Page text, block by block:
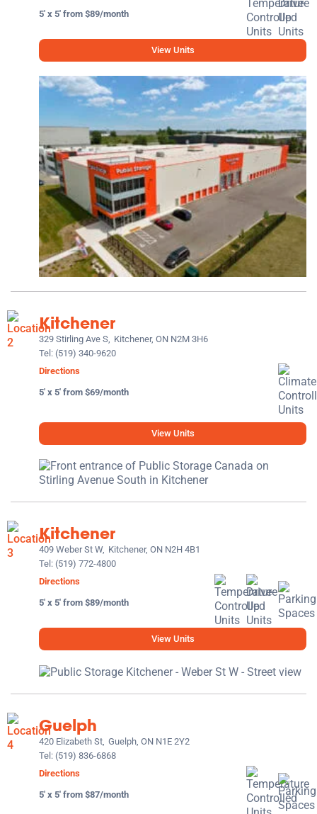
5' x 5' from $89/month
View Units
Kitchener
329 Stirling Ave S, Kitchener, ON N2M 3H6
Tel: (519) 340-9620
Directions
5' x 5' from $69/month
View Units
Kitchener
409 Weber St W, Kitchener, ON N2H 4B1
Tel: (519) 772-4800
Directions
5' x 5' from $89/month
View Units
Guelph
420 Elizabeth St, Guelph, ON N1E 2Y2
Tel: (519) 836-6868
Directions
5' x 5' from $87/month